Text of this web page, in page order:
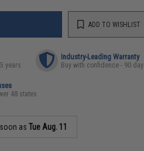
ADD TO WISHLIST
years
Industry-Leading Warranty
Buy with confidence - 90
48 states
soon asTue Aug. 11